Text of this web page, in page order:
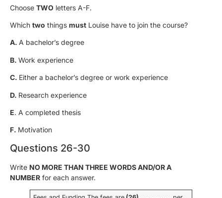
Choose TWO letters A-F.
Which two things must Louise have to join the course?
A. A bachelor’s degree
B. Work experience
C. Either a bachelor’s degree or work experience
D. Research experience
E. A completed thesis
F. Motivation
Questions 26-30
Write NO MORE THAN THREE WORDS AND/OR A
NUMBER for each answer.